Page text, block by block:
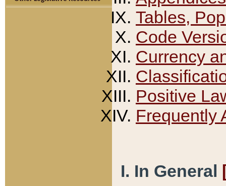
Tables,
Code
Currency
Positive
Frequently
I. In General